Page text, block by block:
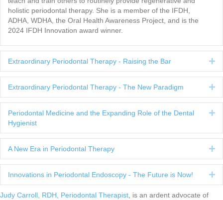
holistic periodontal therapy. She is a member of the IFDH,
ADHA, WDHA, the Oral Health Awareness Project, and is the
2024 IFDH Innovation award winner.
Extraordinary Periodontal Therapy - Raising the Bar
Extraordinary Periodontal Therapy - The New Paradigm
Periodontal Medicine and the Expanding Role of the Dental
Hygienist
A New Era in Periodontal Therapy
Innovations in Periodontal Endoscopy - The Future is Now!
Judy Carroll, RDH, Periodontal Therapist , is an ardent advocate of